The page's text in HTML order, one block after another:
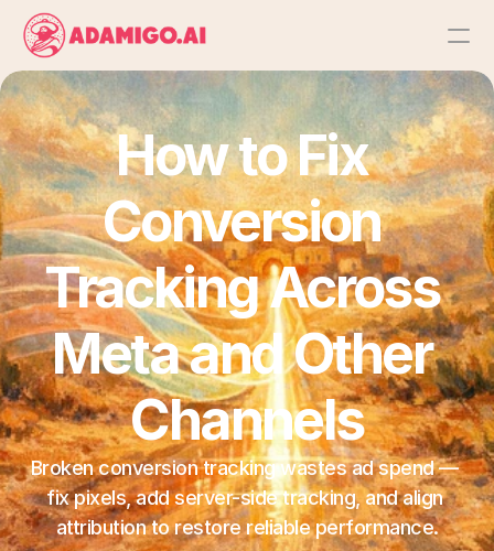
Results
Platform
AI Action Agent
AI Ads Agent
AI Chat Agent
Bulk Launch
RESOURCES
Blog
How to Fix
Conversion
Tracking Across
Meta and Other
Channels
Broken conversion tracking wastes ad spend —
fix pixels, add server-side tracking, and align
attribution to restore reliable performance.